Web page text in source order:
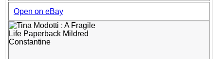
Open on eBay